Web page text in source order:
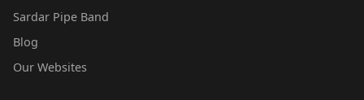
Sardar Pipe Band
Blog
Our Websites